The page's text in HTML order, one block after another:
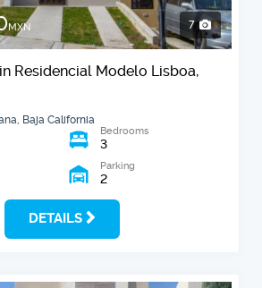
MXN 7
Residencial Modelo Lisboa,
Baja California
Bedrooms
3
Parking
2
DETAILS